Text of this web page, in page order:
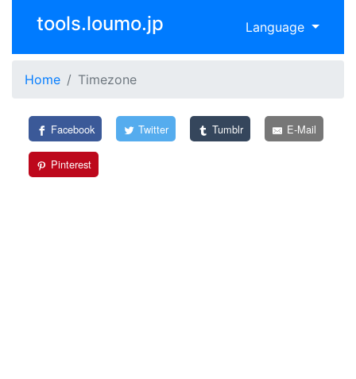
tools.loumo.jp Language
Home Timezone
Facebook Twitter Tumblr E-Mail
Pinterest